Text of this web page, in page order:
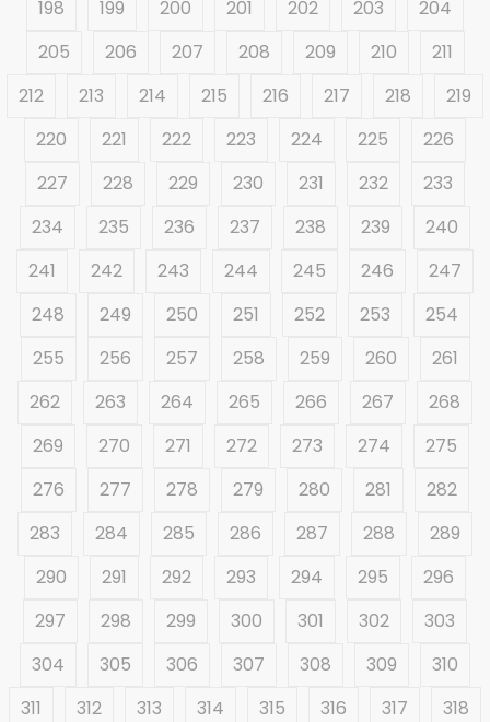
198
199 200 201 202 203
204
205
206 207 208 209 210
211
212
213 214 215 216 217 218
219
220
221 222 223 224 225
226
227
228 229 230 231 232
233
234
235 236 237 238 239
240
241
242 243 244 245 246
247
248
249 250 251 252 253
254
255
256 257 258 259 260
261
262
263 264 265 266 267
268
269
270 271 272 273 274
275
276
277 278 279 280 281
282
283
284 285 286 287 288
289
290
291 292 293 294 295
296
297
298 299 300 301 302
303
304
305 306 307 308 309
310
311
312 313 314 315 316 317
318